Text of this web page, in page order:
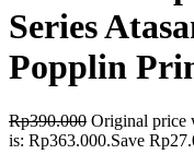
Series
Popplin
Rp390.000 Original price
is: Rp363.000.Save